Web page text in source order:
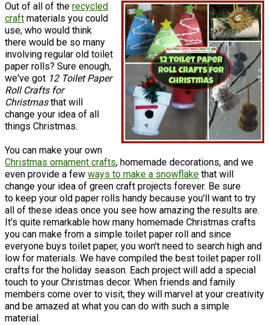
Out of all of the recycled
craft materials you could
use, who would think
there would be so many
involving regular old toilet
paper rolls? Sure enough,
we've got 12 Toilet Paper
Roll Crafts for
Christmasthat will
change your idea of all
things Christmas.
You can make your own
Christmas ornament crafts, homemade decorations, and we
even provide a few ways to make a snowflake that will
change your idea of green craft projects forever. Be sure
to keep your old paper rolls handy because you'll want to try
all of these ideas once you see how amazing the results are.
It's quite remarkable how many homemade Christmas crafts
you can make from a simple toilet paper roll and since
everyone buys toilet paper, you won't need to search high and
low for materials. We have compiled the best toilet paper roll
crafts for the holiday season. Each project will add a special
touch to your Christmas decor. When friends and family
members come over to visit, they will marvel at your creativity
and be amazed at what you can do with such a simple
material.